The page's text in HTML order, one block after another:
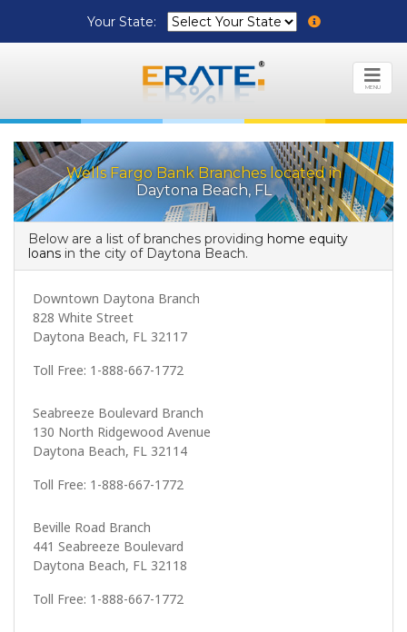
Your State:
MENU
Wells Fargo Bank Branches located in
Daytona Beach, FL
Below are a list of branches providing home equity
loans in the city of Daytona Beach.
Downtown Daytona Branch
828 White Street
Daytona Beach, FL 32117
Toll Free: 1-888-667-1772
Seabreeze Boulevard Branch
130 North Ridgewood Avenue
Daytona Beach, FL 32114
Toll Free: 1-888-667-1772
Beville Road Branch
441 Seabreeze Boulevard
Daytona Beach, FL 32118
Toll Free: 1-888-667-1772